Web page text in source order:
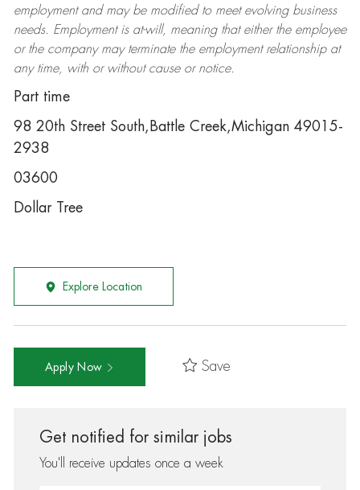
employment and may be modifiedto meet evolving business
needs. Employment is at-will, meaning that either the employee
or the company may terminatethe employment relationship at
any time, with or without cause or notice.
Part time
98 20th Street South,Battle Creek,Michigan 49015-
2938
03600
Dollar Tree
Explore Location
Apply Now Save
Get notified for similar jobs
You'll receive updates once a week